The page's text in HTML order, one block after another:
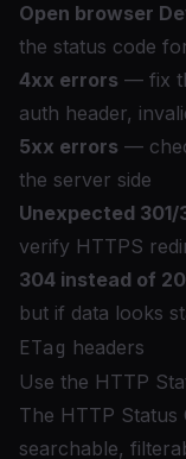
Open browser
the status code
4xx errors — fix
auth header,
5xx errors —
the server side
Unexpected 301/
verify HTTPS
304 instead of
but if data looks
ETag headers
Use the HTTP
The HTTP Status
searchable,